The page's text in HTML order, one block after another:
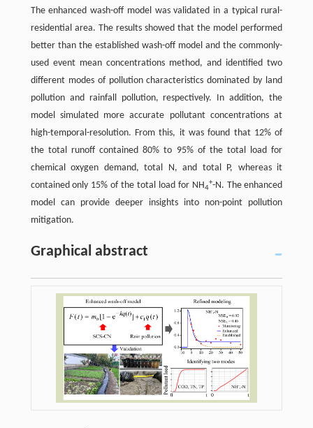
The enhanced wash-off model was validated in a typical rural-
residential area. The results showed that the model performed
better than the established wash-off model and the commonly-
used event mean concentrations method, and identified two
different modes of pollution characteristics dominated by land
pollution and rainfall pollution, respectively. In addition, the
model simulated more accurate pollutant concentrations at
high-temporal-resolution. From this, it was found that 12% of
the total runoff contained 80% to 95% of the total load for
chemical oxygen demand, total N, and total P, whereas it
contained only 15% of the total load for NH4
+-N. The enhanced
model can provide deeper insights into non-point pollution
mitigation.
Graphical abstract